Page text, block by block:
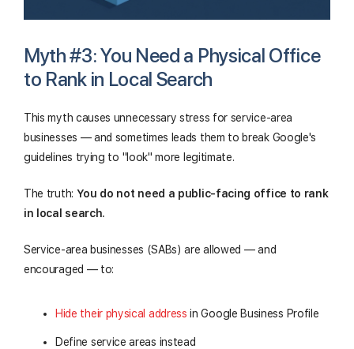
Myth #3: You Need a Physical Office
to Rank in Local Search
This myth causes unnecessary stress for service-area
businesses — and sometimes leads them to break Google's
guidelines trying to "look" more legitimate.
The truth: You do not need a public-facing office to rank
in local search.
Service-area businesses (SABs) are allowed — and
encouraged — to:
Hide their physical address in Google Business Profile
Define service areas instead